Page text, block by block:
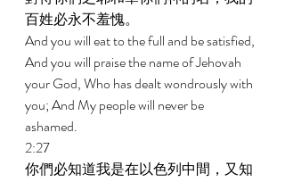
百姓必永不羞愧。
And you will eat to the full and be satisfied,
And you will praise the name of Jehovah
your God, Who has dealt wondrously with
you; And My people will never be
ashamed.
2:27
你們必知道我是在以色列中間，又知